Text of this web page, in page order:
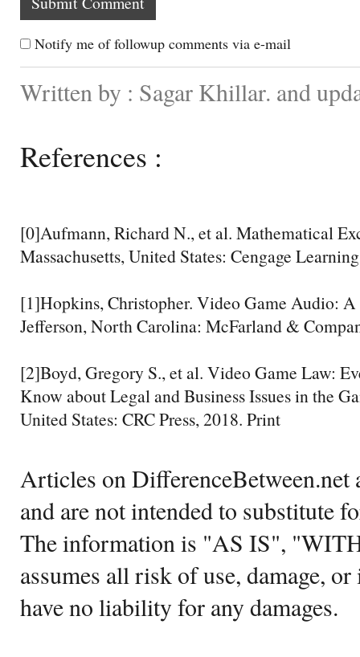
Notify me of followup comments via e-mail
Written by : Sagar Khillar. and
References :
[0]Aufmann, Richard N., et al. Mathematical
Massachusetts, United States: Cengage
[1]Hopkins, Christopher. Video Game Audio:
Jefferson, North Carolina: McFarland &
[2]Boyd, Gregory S., et al. Video Game Law:
Know about Legal and Business Issues in the
United States: CRC Press, 2018. Print
Articles on DifferenceBetween.net
and are not intended to substitute
The information is "AS IS",
assumes all risk of use, damage,
have no liability for any damages.